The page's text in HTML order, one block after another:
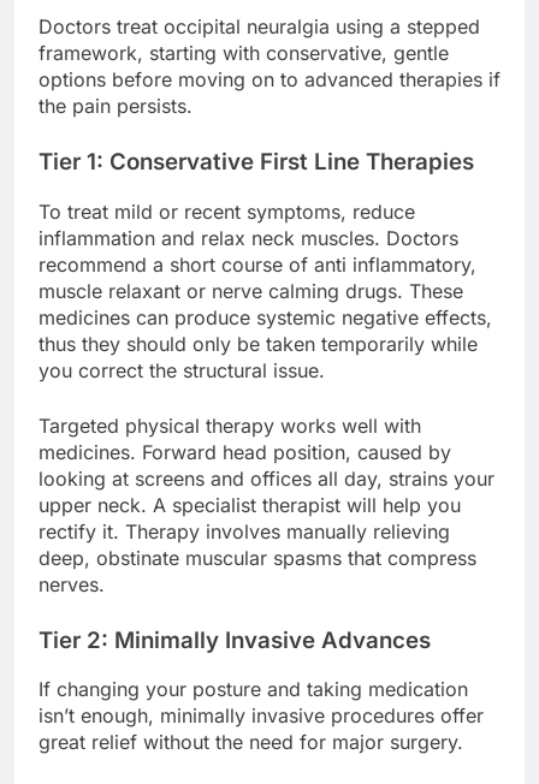
Doctors treat occipital neuralgia using a stepped
framework, starting with conservative, gentle
options before moving on to advanced therapies if
the pain persists.
Tier 1: Conservative First Line Therapies
To treat mild or recent symptoms, reduce
inflammation and relax neck muscles. Doctors
recommend a short course of anti inflammatory,
muscle relaxant or nerve calming drugs. These
medicines can produce systemic negative effects,
thus they should only be taken temporarily while
you correct the structural issue.
Targeted physical therapy works well with
medicines. Forward head position, caused by
looking at screens and offices all day, strains your
upper neck. A specialist therapist will help you
rectify it. Therapy involves manually relieving
deep, obstinate muscular spasms that compress
nerves.
Tier 2: Minimally Invasive Advances
If changing your posture and taking medication
isn’t enough, minimally invasive procedures offer
great relief without the need for major surgery.